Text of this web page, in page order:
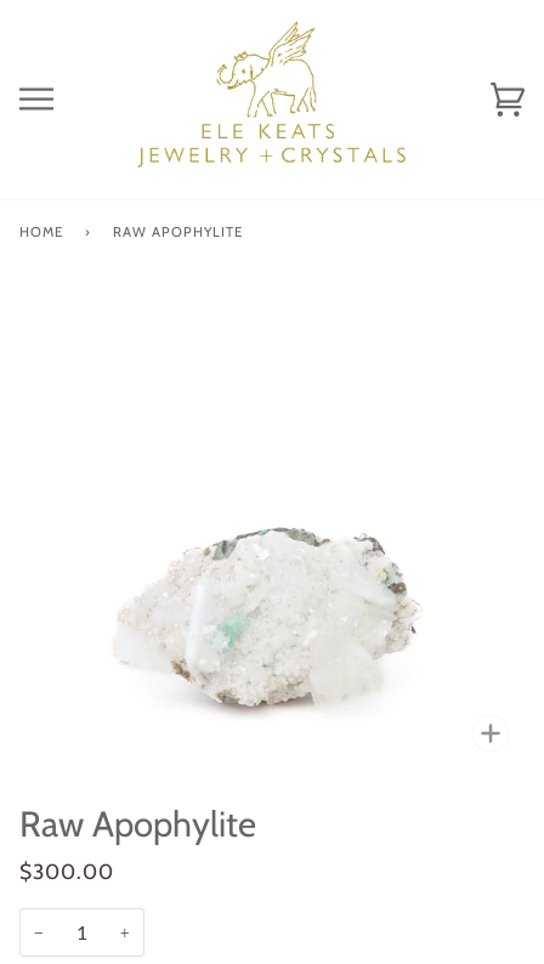
HOME › RAW APOPHYLITE
Raw Apophylite
$300.00
− +